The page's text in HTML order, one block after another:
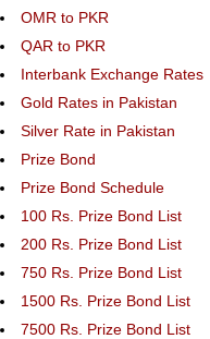
OMR to PKR
QAR to PKR
Interbank Exchange Rates
Gold Rates in Pakistan
Silver Rate in Pakistan
Prize Bond
Prize Bond Schedule
100 Rs. Prize Bond List
200 Rs. Prize Bond List
750 Rs. Prize Bond List
1500 Rs. Prize Bond List
7500 Rs. Prize Bond List